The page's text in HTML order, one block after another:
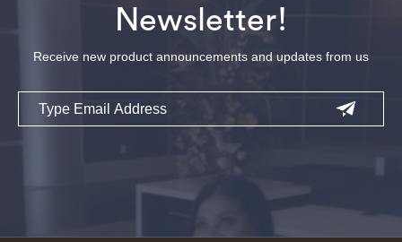
Newsletter!
Receive new product announcements and updates from us
Email